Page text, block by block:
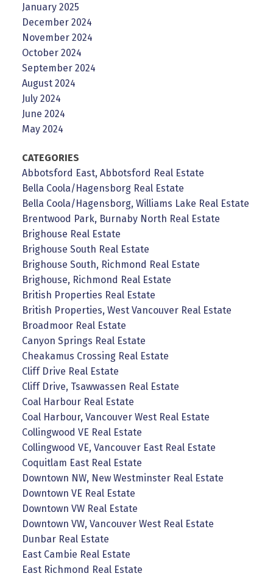
January 2025
December 2024
November 2024
October 2024
September 2024
August 2024
July 2024
June 2024
May 2024
CATEGORIES
Abbotsford East, Abbotsford Real Estate
Bella Coola/Hagensborg Real Estate
Bella Coola/Hagensborg, Williams Lake Real Estate
Brentwood Park, Burnaby North Real Estate
Brighouse Real Estate
Brighouse South Real Estate
Brighouse South, Richmond Real Estate
Brighouse, Richmond Real Estate
British Properties Real Estate
British Properties, West Vancouver Real Estate
Broadmoor Real Estate
Canyon Springs Real Estate
Cheakamus Crossing Real Estate
Cliff Drive Real Estate
Cliff Drive, Tsawwassen Real Estate
Coal Harbour Real Estate
Coal Harbour, Vancouver West Real Estate
Collingwood VE Real Estate
Collingwood VE, Vancouver East Real Estate
Coquitlam East Real Estate
Downtown NW, New Westminster Real Estate
Downtown VE Real Estate
Downtown VW Real Estate
Downtown VW, Vancouver West Real Estate
Dunbar Real Estate
East Cambie Real Estate
East Richmond Real Estate